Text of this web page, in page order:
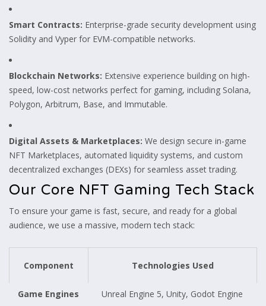
Smart Contracts: Enterprise-grade security development using
Solidity and Vyper for EVM-compatible networks.
Blockchain Networks: Extensive experience building on high-
speed, low-cost networks perfect for gaming, including Solana,
Polygon, Arbitrum, Base, and Immutable.
Digital Assets & Marketplaces: We design secure in-game
NFT Marketplaces, automated liquidity systems, and custom
decentralized exchanges (DEXs) for seamless asset trading.
Our Core NFT Gaming Tech Stack
To ensure your game is fast, secure, and ready for a global
audience, we use a massive, modern tech stack:
Component Technologies Used
Game Engines
Unreal Engine 5, Unity, Godot Engine